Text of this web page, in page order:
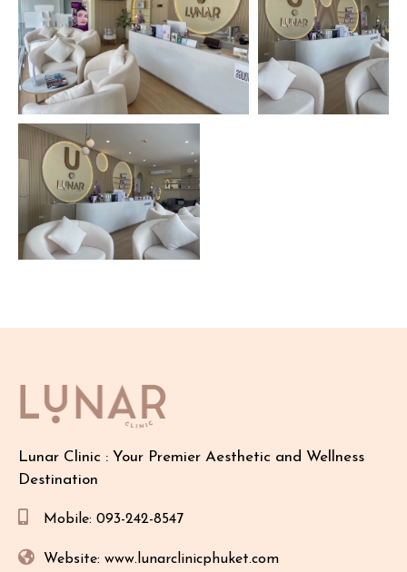
Lunar Clinic : Your Premier Aesthetic and Wellness
Destination
Mobile: 093-242-8547
Website: www.lunarclinicphuket.com